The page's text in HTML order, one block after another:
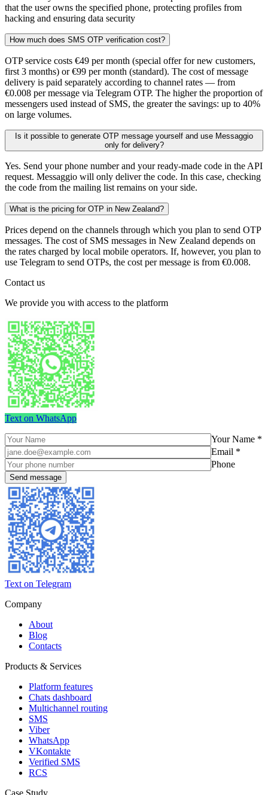
that the user owns the specified phone, protecting profiles from
hacking and ensuring data security
How much does SMS OTP verification cost?
OTP service costs €49 per month (special offer for new customers,
first 3 months) or €99 per month (standard). The cost of message
delivery is paid separately according to channel rates — from
€0.008 per message via Telegram OTP. The higher the proportion of
messengers used instead of SMS, the greater the savings: up to 40%
on large volumes.
Is it possible to generate OTP message yourself and use Messaggio
only for delivery?
Yes. Send your phone number and your ready-made code in the API
request. Messaggio will only deliver the code. In this case, checking
the code from the mailing list remains on your side.
What is the pricing for OTP in New Zealand?
Prices depend on the channels through which you plan to send OTP
messages. The cost of SMS messages in New Zealand depends on
the rates charged by local mobile operators. If, however, you plan to
use Telegram to send OTPs, the cost per message is from €0.008.
Contact us
We provide you with access to the platform
Text on WhatsApp
Your Name *
Email *
Phone
Text on Telegram
Company
About
Blog
Contacts
Products & Services
Platform features
Chats dashboard
Multichannel routing
SMS
Viber
WhatsApp
VKontakte
Verified SMS
RCS